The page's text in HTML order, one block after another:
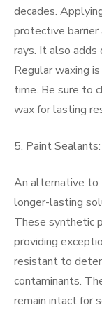
decades.
protective
rays. It also
Regular waxing
time. Be sure to
wax for lasting
5. Paint
An alternative to
longer-lasting
These synthetic
providing
resistant to
contaminants.
remain intact for